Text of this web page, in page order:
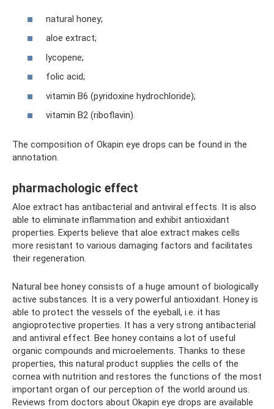
natural honey;
aloe extract;
lycopene;
folic acid;
vitamin B6 (pyridoxine hydrochloride);
vitamin B2 (riboflavin).
The composition of Okapin eye drops can be found in the
annotation.
pharmachologic effect
Aloe extract has antibacterial and antiviral effects. It is also
able to eliminate inflammation and exhibit antioxidant
properties. Experts believe that aloe extract makes cells
more resistant to various damaging factors and facilitates
their regeneration.
Natural bee honey consists of a huge amount of biologically
active substances. It is a very powerful antioxidant. Honey is
able to protect the vessels of the eyeball, i.e. it has
angioprotective properties. It has a very strong antibacterial
and antiviral effect. Bee honey contains a lot of useful
organic compounds and microelements. Thanks to these
properties, this natural product supplies the cells of the
cornea with nutrition and restores the functions of the most
important organ of our perception of the world around us.
Reviews from doctors about Okapin eye drops are available